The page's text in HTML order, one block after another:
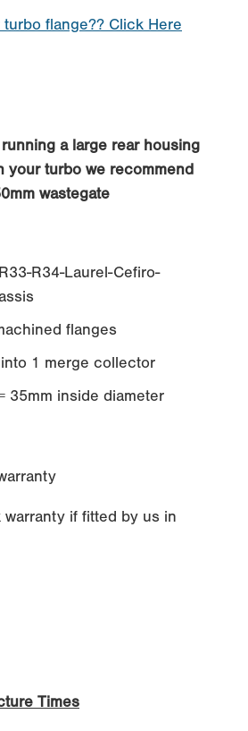
flange?? Click Here
a large rear housing
your turbo we recommend
wastegate
R34-Laurel-Cefiro-
flanges
1 merge collector
35mm inside diameter
if fitted by us in
Times